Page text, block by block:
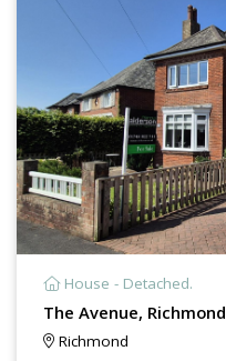
House - Detached.
The Avenue, Richmond
Richmond